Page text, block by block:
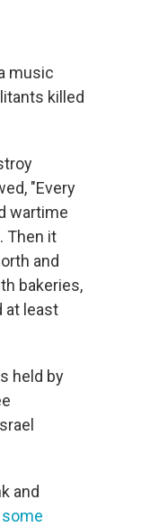
music
killed
"Every
wartime
Then it
and
bakeries,
at least
held by
and